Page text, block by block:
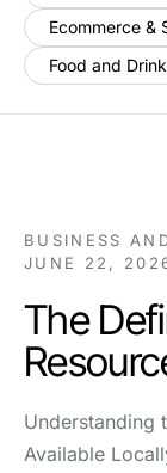
Ecommerce &
Food and Drink
BUSINESS
JUNE 22,
The
Understanding
Available